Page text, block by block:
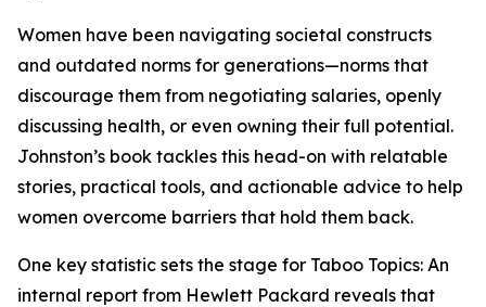
Women have been navigating societal constructs
and outdated norms for generations—norms that
discourage them from negotiating salaries, openly
discussing health, or even owning their full potential.
Johnston’s book tackles this head-on with relatable
stories, practical tools, and actionable advice to help
women overcome barriers that hold them back.
One key statistic sets the stage for Taboo Topics: An
internal report from Hewlett Packard reveals that